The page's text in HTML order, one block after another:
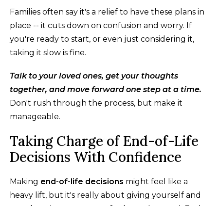
Families often say it's a relief to have these plans in
place -- it cuts down on confusion and worry. If
you're ready to start, or even just considering it,
taking it slow is fine.
Talk to your loved ones, get your thoughts
together, and move forward one step at a time.
Don't rush through the process, but make it
manageable.
Taking Charge of End-of-Life
Decisions With Confidence
Making end-of-life decisions might feel like a
heavy lift, but it's really about giving yourself and